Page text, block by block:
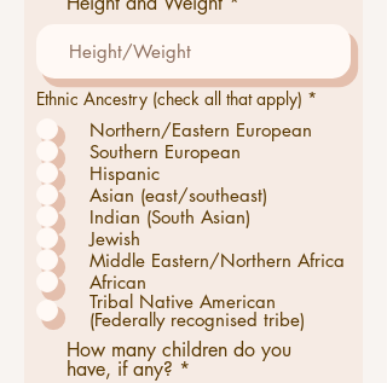
Ethnic Ancestry (check all that apply) *
e
Northern/Eastern European
Southern European
Hispanic
Asian (east/southeast)
Indian (South Asian)
Jewish
Middle Eastern/Northern Africa
African
Tribal Native American
(Federally recognised tribe)
How many children do you
have, if any?